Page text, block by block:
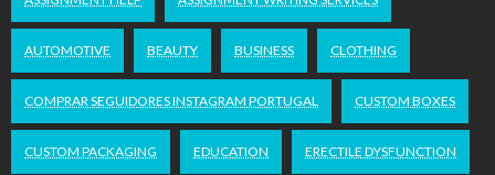
AUTOMOTIVE BEAUTY BUSINESS CLOTHING
COMPRAR SEGUIDORES INSTAGRAM PORTUGAL CUSTOM BOXES
CUSTOM PACKAGING EDUCATION ERECTILE DYSFUNCTION